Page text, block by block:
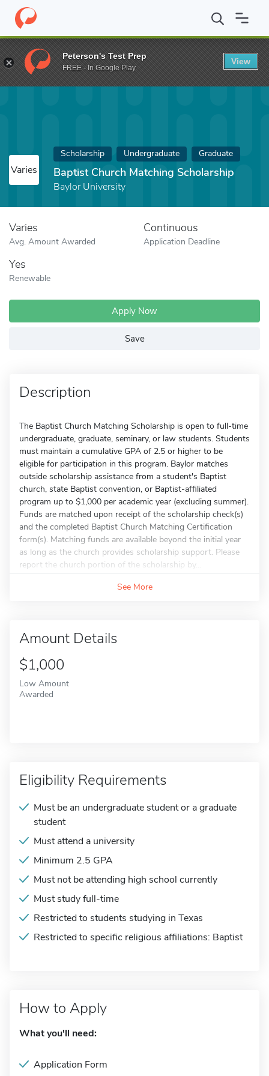
Home Fund Baptist Church Matching Scholarship
Varies
Scholarship Undergraduate Graduate
Baptist Church Matching Scholarship
Baylor University
Varies
Avg. Amount Awarded
Continuous
Application Deadline
Yes
Renewable
Apply Now
Save
Description
The Baptist Church Matching Scholarship is open to full-time
undergraduate, graduate, seminary, or law students. Students
must maintain a cumulative GPA of 2.5 or higher to be
eligible for participation in this program. Baylor matches
outside scholarship assistance from a student's Baptist
church, state Baptist convention, or Baptist-affiliated
program up to $1,000 per academic year (excluding summer).
Funds are matched upon receipt of the scholarship check(s)
and the completed Baptist Church Matching Certification
form(s). Matching funds are available beyond the initial year
as long as the church provides scholarship support. Please
report the church portion of the scholarship by...
See More
Amount Details
$1,000
Low Amount
Awarded
Eligibility Requirements
Must be an undergraduate student or a graduate
student
Must attend a university
Minimum 2.5 GPA
Must not be attending high school currently
Must study full-time
Restricted to students studying in Texas
Restricted to specific religious affiliations: Baptist
How to Apply
What you'll need:
Application Form
Peterson's Test Prep
FREE - In Google Play
View